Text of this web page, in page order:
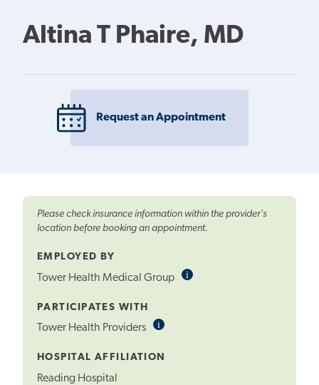
Altina T Phaire, MD
Request an Appointment
Please check insurance information within the provider's
location before booking an appointment.
EMPLOYED BY
Tower Health Medical Group iInformational
PARTICIPATES WITH
Tower Health Providers iInformational
HOSPITAL AFFILIATION
Reading Hospital